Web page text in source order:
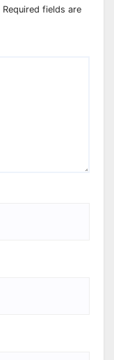
Required fields are